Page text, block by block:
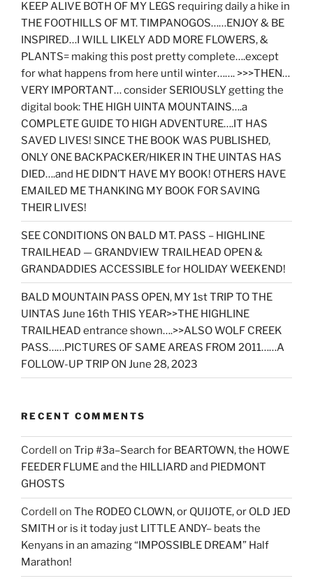
KEEP ALIVE BOTH OF MY LEGS requiring daily a hike in
THE FOOTHILLS OF MT. TIMPANOGOS……ENJOY & BE
INSPIRED…I WILL LIKELY ADD MORE FLOWERS, &
PLANTS= making this post pretty complete….except
for what happens from here until winter……. >>>THEN…
VERY IMPORTANT… consider SERIOUSLY getting the
digital book: THE HIGH UINTA MOUNTAINS….a
COMPLETE GUIDE TO HIGH ADVENTURE….IT HAS
SAVED LIVES! SINCE THE BOOK WAS PUBLISHED,
ONLY ONE BACKPACKER/HIKER IN THE UINTAS HAS
DIED….and HE DIDN’T HAVE MY BOOK! OTHERS HAVE
EMAILED ME THANKING MY BOOK FOR SAVING
THEIR LIVES!
SEE CONDITIONS ON BALD MT. PASS – HIGHLINE
TRAILHEAD — GRANDVIEW TRAILHEAD OPEN &
GRANDADDIES ACCESSIBLE for HOLIDAY WEEKEND!
BALD MOUNTAIN PASS OPEN, MY 1st TRIP TO THE
UINTAS June 16th THIS YEAR>>THE HIGHLINE
TRAILHEAD entrance shown….>>ALSO WOLF CREEK
PASS……PICTURES OF SAME AREAS FROM 2011……A
FOLLOW-UP TRIP ON June 28, 2023
RECENT COMMENTS
Cordell on Trip #3a–Search for BEARTOWN, the HOWE
FEEDER FLUME and the HILLIARD and PIEDMONT
GHOSTS
Cordell on The RODEO CLOWN, or QUIJOTE, or OLD JED
SMITH or is it today just LITTLE ANDY– beats the
Kenyans in an amazing “IMPOSSIBLE DREAM” Half
Marathon!